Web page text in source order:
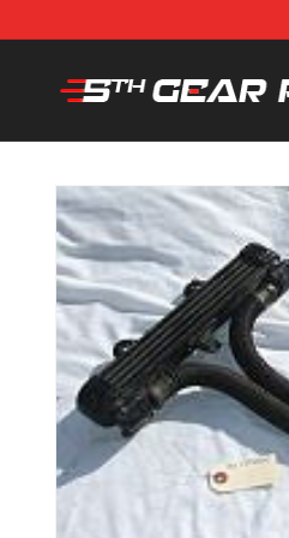
CONTENT
SKIP TO
PRODUCT
INFORMATION